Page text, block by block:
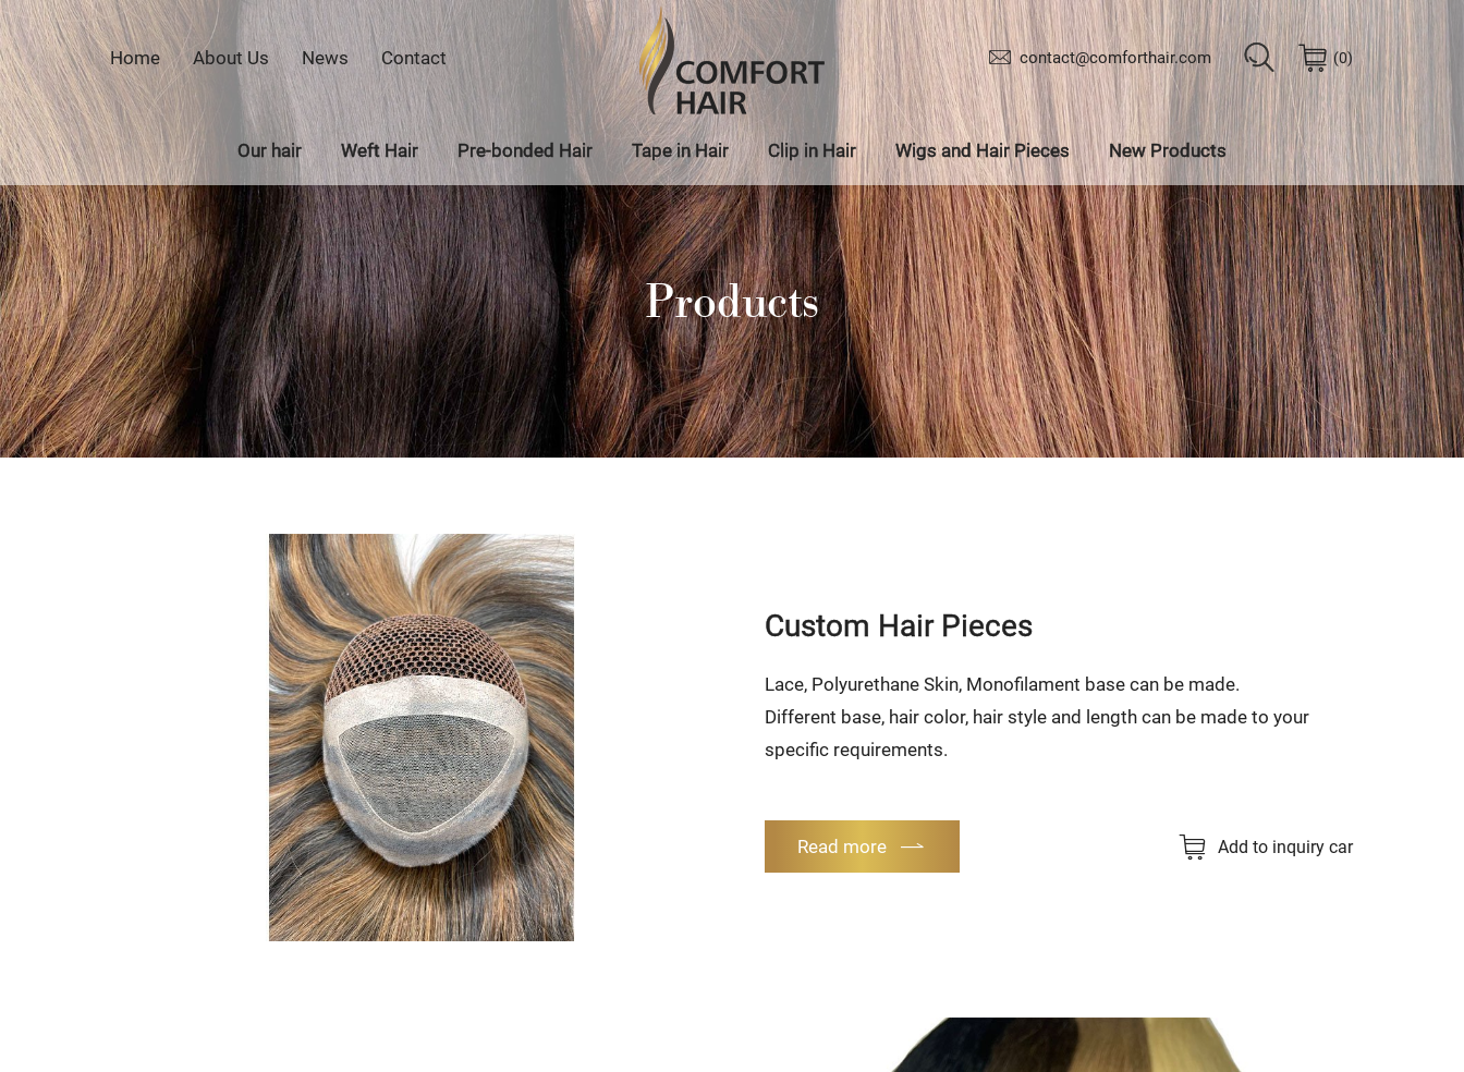
Home About Us News Contact contact@comforthair.com 0
Our hair Weft Hair Pre-bonded Hair Tape in Hair Clip in Hair Wigs and Hair Pieces New Products
Products
Custom Hair Pieces
Lace, Polyurethane Skin, Monofilament base can be made.
Different base, hair color, hair style and length can be made to your
specific requirements.
Read more Add to inquiry car